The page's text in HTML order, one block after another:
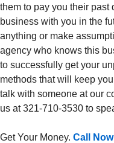
them to pay you their
business with you in the
anything or make
agency who knows this
to successfully get your
methods that will keep
talk with someone at our
us at 321-710-3530 to
Get Your Money. Call